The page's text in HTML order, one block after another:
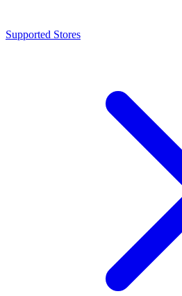
Supported Stores